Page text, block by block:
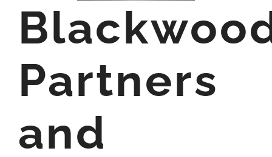
Partners
and